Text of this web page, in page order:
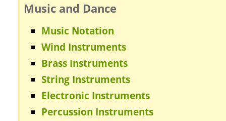
Music and Dance
Music Notation
Wind Instruments
Brass Instruments
String Instruments
Electronic Instruments
Percussion Instruments